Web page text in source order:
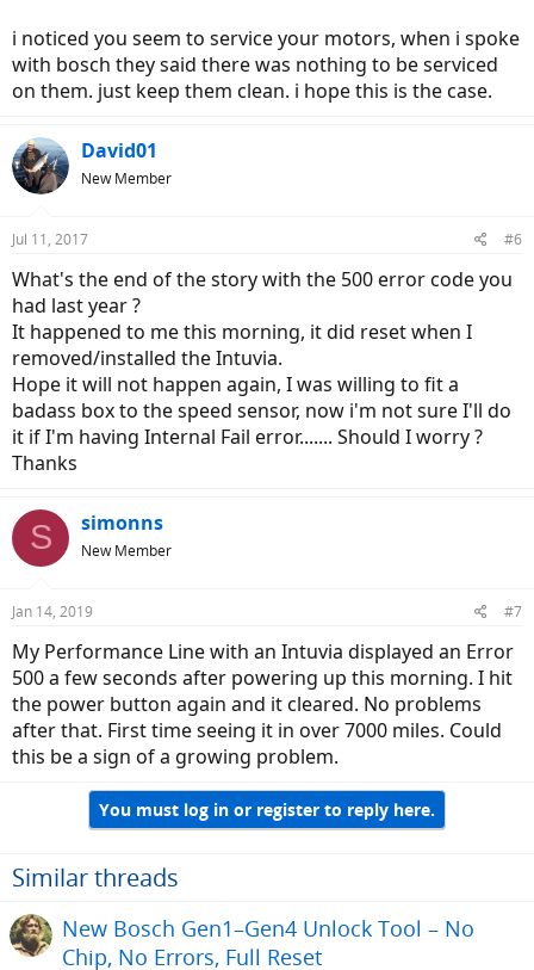
i noticed you seem to service your motors, when i spoke
with bosch they said there was nothing to be serviced
on them. just keep them clean. i hope this is the case.
David01
New Member
Jul 11, 2017 #6
What's the end of the story with the 500 error code you
had last year ?
It happened to me this morning, it did reset when I
removed/installed the Intuvia.
Hope it will not happen again, I was willing to fit a
badass box to the speed sensor, now i'm not sure I'll do
it if I'm having Internal Fail error....... Should I worry ?
Thanks
S simonns
New Member
Jan 14, 2019 #7
My Performance Line with an Intuvia displayed an Error
500 a few seconds after powering up this morning. I hit
the power button again and it cleared. No problems
after that. First time seeing it in over 7000 miles. Could
this be a sign of a growing problem.
You must log in or register to reply here.
Similar threads
New Bosch Gen1–Gen4 Unlock Tool – No
Chip, No Errors, Full Reset